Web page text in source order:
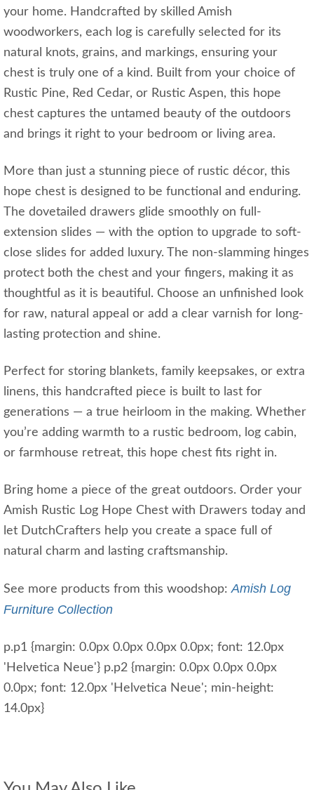
your home. Handcrafted by skilled Amish
woodworkers, each log is carefully selected for its
natural knots, grains, and markings, ensuring your
chest is truly one of a kind. Built from your choice of
Rustic Pine, Red Cedar, or Rustic Aspen, this hope
chest captures the untamed beauty of the outdoors
and brings it right to your bedroom or living area.
More than just a stunning piece of rustic décor, this
hope chest is designed to be functional and enduring.
The dovetailed drawers glide smoothly on full-
extension slides — with the option to upgrade to soft-
close slides for added luxury. The non-slamming hinges
protect both the chest and your fingers, making it as
thoughtful as it is beautiful. Choose an unfinished look
for raw, natural appeal or add a clear varnish for long-
lasting protection and shine.
Perfect for storing blankets, family keepsakes, or extra
linens, this handcrafted piece is built to last for
generations — a true heirloom in the making. Whether
you’re adding warmth to a rustic bedroom, log cabin,
or farmhouse retreat, this hope chest fits right in.
Bring home a piece of the great outdoors. Order your
Amish Rustic Log Hope Chest with Drawers today and
let DutchCrafters help you create a space full of
natural charm and lasting craftsmanship.
See more products from this woodshop:Amish Log
Furniture Collection
p.p1 {margin: 0.0px 0.0px 0.0px 0.0px; font: 12.0px
'Helvetica Neue'} p.p2 {margin: 0.0px 0.0px 0.0px
0.0px; font: 12.0px 'Helvetica Neue'; min-height:
14.0px}